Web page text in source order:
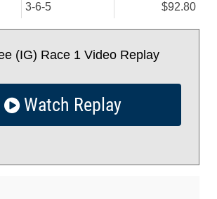
3-6-5 $92.80
(IG) Race 1 Video Replay
Watch Replay